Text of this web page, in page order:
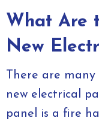
What Are
New
There are
new electrical
panel is a fire